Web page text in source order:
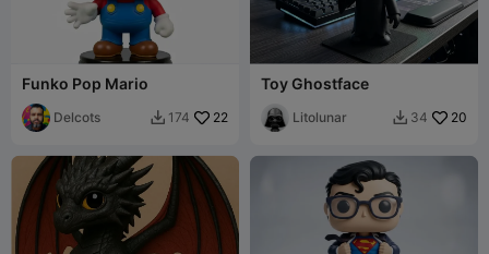
Funko Pop Mario
Delcots  174 22
Toy Ghostface
Litolunar  34 20